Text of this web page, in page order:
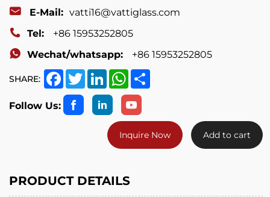
E-Mail: vatti16@vattiglass.com
Tel:
+86 15953252805
Wechat/whatsapp:
+86 15953252805
SHARE: FacebookTwitterLinkedInWhatsApp
Follow Us:
Inquire Now Add to cart
PRODUCT DETAILS